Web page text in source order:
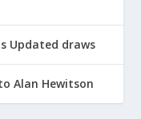
Updated draws
Alan Hewitson